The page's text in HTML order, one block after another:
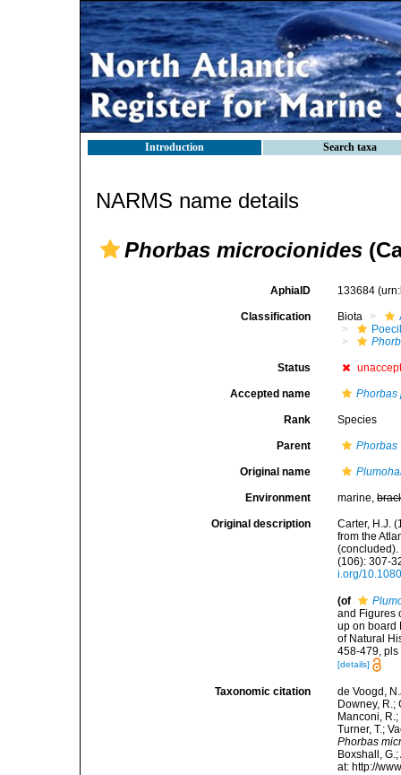
Introduction Search taxa
NARMS name details
Phorbas microcionides
AphiaID 133684
Classification Biota
Status
Accepted name Phorbas
Rank Species
Parent Phorbas
Original name
Environment marine,
Original description
Carter, H.J.
from the
(concluded).
(106): 307-
i.org/
(of
and Figures
up on board
of Natural
458-479, pls
[details]
Taxonomic citation
de Voogd,
Downey, R.;
Manconi,
Turner, T.;
Phorbas
Boxshall,
at: http://